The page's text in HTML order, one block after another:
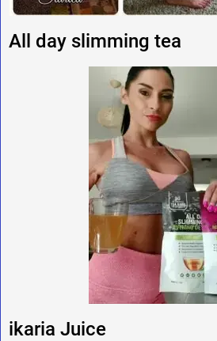
All day slimming tea
ikaria Juice